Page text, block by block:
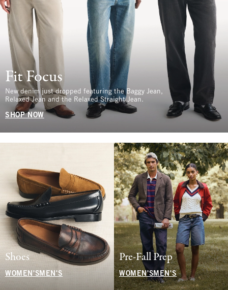
Fit Focus
New denim just dropped featuring the Baggy Jean,
Relaxed Jean and the Relaxed Straight Jean.
SHOP NOW
Shoes
WOMEN'S MEN'S
Pre-Fall Prep
WOMEN'SMEN'S